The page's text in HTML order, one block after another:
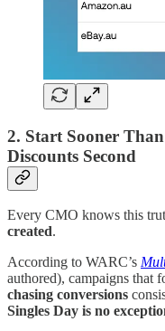
2. Start Sooner
Discounts Second
Every CMO knows this
created.
According to WARC’s
authored), campaigns that
chasing conversions
Singles Day is no